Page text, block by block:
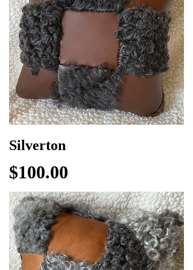
Silverton
Price
$100.00